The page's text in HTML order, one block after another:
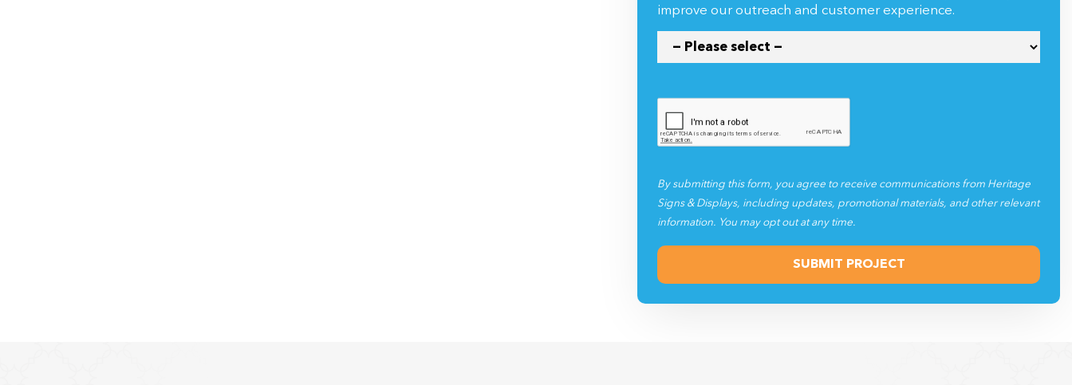
improve our outreach and customer experience.
By submitting this form, you agree to receive communications from Heritage
Signs & Displays, including updates, promotional materials, and other relevant
information. You may opt out at any time.